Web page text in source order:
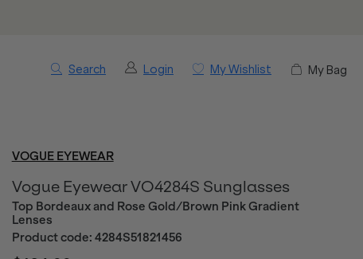
Search Login My Wishlist My Bag
VOGUE EYEWEAR
Vogue Eyewear VO4284S Sunglasses
Top Bordeaux and Rose Gold/Brown Pink Gradient
Lenses
Product code: 4284S51821456